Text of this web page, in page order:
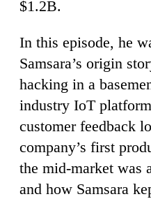
$1.2B.
In this episode, he
Samsara’s origin
hacking in a
industry IoT
customer feedback
company’s first
the mid-market was
and how Samsara